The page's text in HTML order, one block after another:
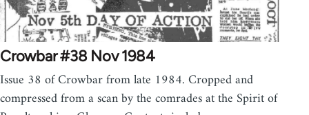
Crowbar #38 Nov 1984
Issue 38 of Crowbar from late 1984. Cropped and
compressed from a scan by the comrades at the Spirit of